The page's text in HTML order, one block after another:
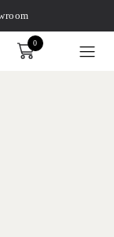
Order
0